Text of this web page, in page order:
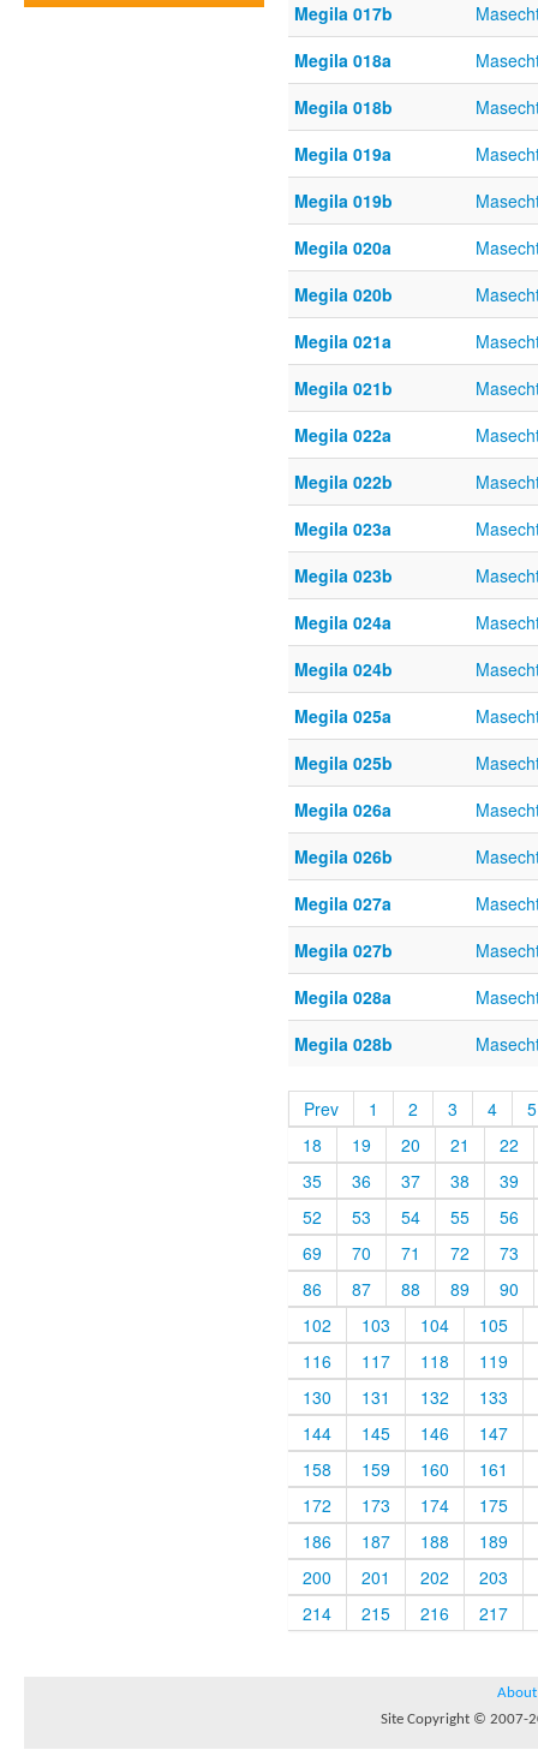
Megila 017b
Megila 018a
Megila 018b
Megila 019a
Megila 019b
Megila 020a
Megila 020b
Megila 021a
Megila 021b
Megila 022a
Megila 022b
Megila 023a
Megila 023b
Megila 024a
Megila 024b
Megila 025a
Megila 025b
Megila 026a
Megila 026b
Megila 027a
Megila 027b
Megila 028a
Megila 028b
Prev 1 2 3 4
5
18
19 20 21
22
35
36 37 38
39
52
53 54 55
56
69
70 71 72
73
86
87 88 89
90
102
103 104
105
116
117 118
119
130
131 132
133
144
145 146
147
158
159 160
161
172
173 174
175
186
187 188
189
200
201 202
203
214
215 216 217
About
Site Copyright © 2007-